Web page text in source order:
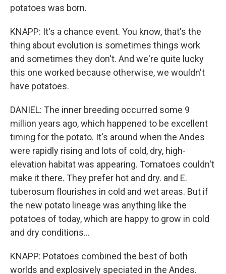
potatoes was born.
KNAPP: It's a chance event. You know, that's the
thing about evolution is sometimes things work
and sometimes they don't. And we're quite lucky
this one worked because otherwise, we wouldn't
have potatoes.
DANIEL: The inner breeding occurred some 9
million years ago, which happened to be excellent
timing for the potato. It's around when the Andes
were rapidly rising and lots of cold, dry, high-
elevation habitat was appearing. Tomatoes couldn't
make it there. They prefer hot and dry. and E.
tuberosum flourishes in cold and wet areas. But if
the new potato lineage was anything like the
potatoes of today, which are happy to grow in cold
and dry conditions...
KNAPP: Potatoes combined the best of both
worlds and explosively speciated in the Andes.